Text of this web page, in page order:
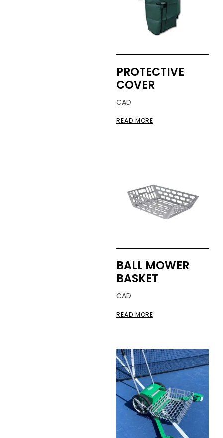
PROTECTIVE
COVER
CAD
READ MORE
BALL MOWER
BASKET
CAD
READ MORE